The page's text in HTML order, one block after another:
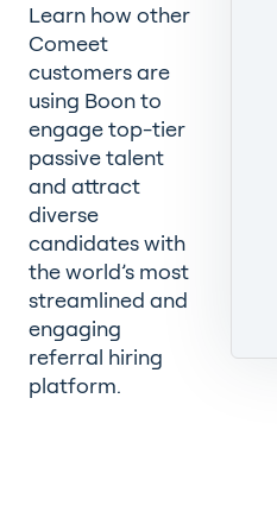
Learn how other
Comeet
customers are
using Boon to
engage top-tier
passive talent
and attract
diverse
candidates with
the world’s most
streamlined and
engaging
referral hiring
platform.